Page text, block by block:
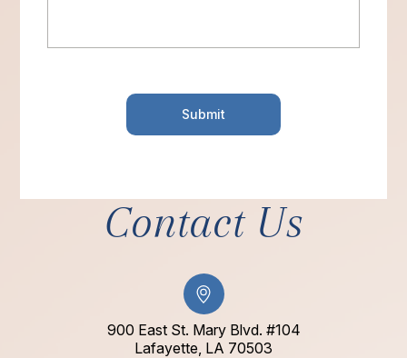
Contact Us
900 East St. Mary Blvd. #104
​​​​​​​Lafayette, LA 70503​​​​​​​